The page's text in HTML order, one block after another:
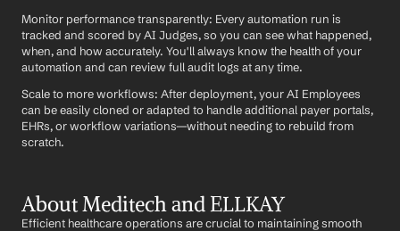
Monitor performance transparently: Every automation run is
tracked and scored by AI Judges, so you can see what happened,
when, and how accurately. You'll always know the health of your
automation and can review full audit logs at any time.
Scale to more workflows: After deployment, your AI Employees
can be easily cloned or adapted to handle additional payer portals,
EHRs, or workflow variations—without needing to rebuild from
scratch.
About Meditech and ELLKAY
Efficient healthcare operations are crucial to maintaining smooth